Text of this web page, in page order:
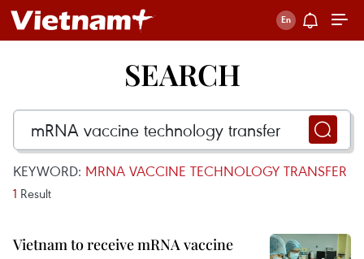
SEARCH
KEYWORD: MRNA VACCINE TECHNOLOGY TRANSFER
1 Result
Vietnam to receive mRNA vaccine